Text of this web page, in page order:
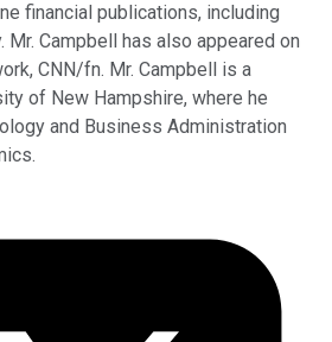
financial publications, including
Mr. Campbell has also appeared on
CNN/fn. Mr. Campbell is a
of New Hampshire, where he
and Business Administration